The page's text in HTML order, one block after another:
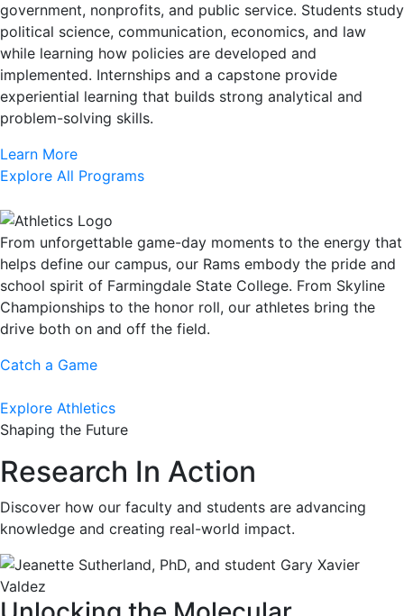
government, nonprofits, and public service. Students study
political science, communication, economics, and law
while learning how policies are developed and
implemented. Internships and a capstone provide
experiential learning that builds strong analytical and
problem-solving skills.
Learn More
Explore All Programs
From unforgettable game-day moments to the energy that
helps define our campus, our Rams embody the pride and
school spirit of Farmingdale State College. From Skyline
Championships to the honor roll, our athletes bring the
drive both on and off the field.
Catch a Game
Explore Athletics
Shaping the Future
Research In Action
Discover how our faculty and students are advancing
knowledge and creating real-world impact.